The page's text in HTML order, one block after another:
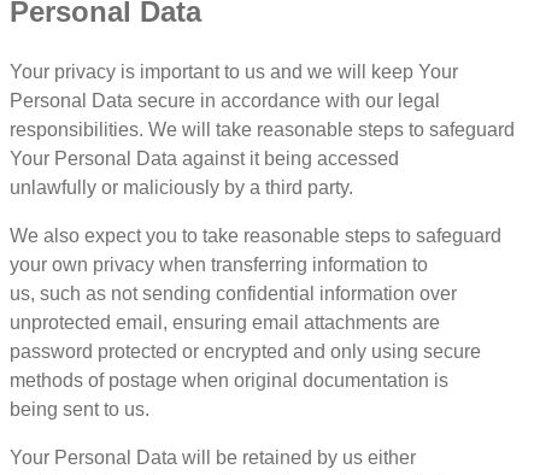
Personal Data
Your privacy is important to us and we will keep Your
Personal Data secure in accordance with our legal
responsibilities. We will take reasonable steps to safeguard
Your Personal Data against it being accessed
unlawfully or maliciously by a third party.
We also expect you to take reasonable steps to safeguard
your own privacy when transferring information to
us, such as not sending confidential information over
unprotected email, ensuring email attachments are
password protected or encrypted and only using secure
methods of postage when original documentation is
being sent to us.
Your Personal Data will be retained by us either